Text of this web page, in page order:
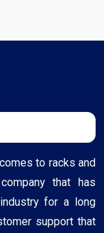
to racks and
that has
for a long
support that